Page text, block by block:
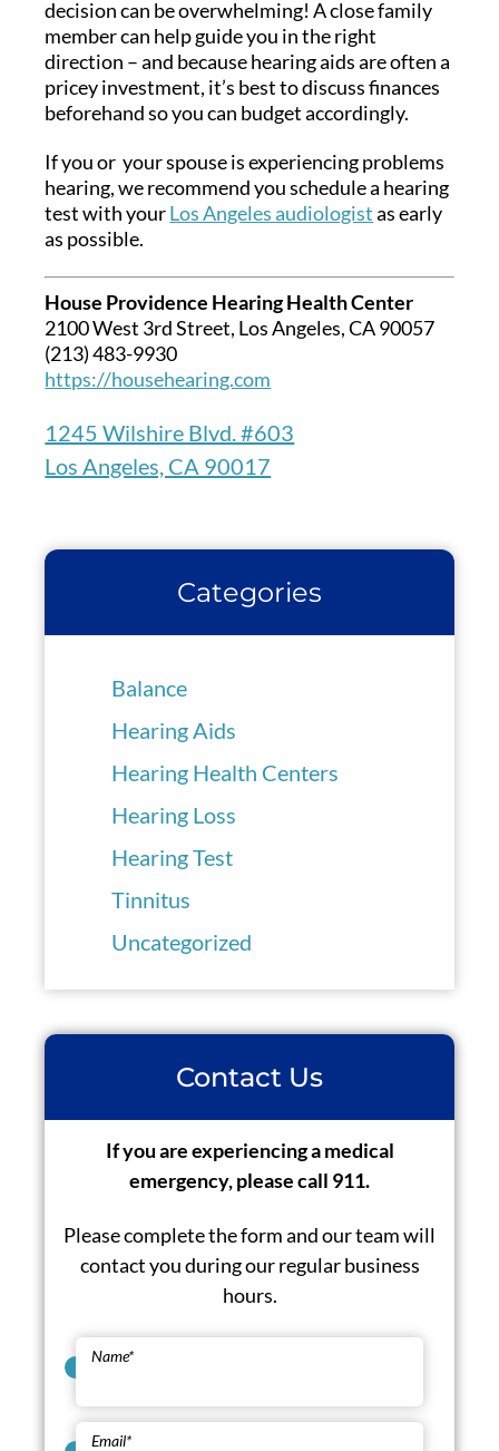
decision can be overwhelming! A close family
member can help guide you in the right
direction – and because hearing aids are often a
pricey investment, it’s best to discuss finances
beforehand so you can budget accordingly.
If you or your spouse is experiencing problems
hearing, we recommend you schedule a hearing
test with yourLos Angeles audiologistas early
as possible.
House Providence Hearing Health Center
2100 West 3rd Street, Los Angeles, CA 90057
(213) 483-9930
https://househearing.com
1245 Wilshire Blvd. #603
Los Angeles, CA 90017
Categories
Balance
Hearing Aids
Hearing Health Centers
Hearing Loss
Hearing Test
Tinnitus
Uncategorized
Contact Us
If you are experiencing a medical
emergency, please call 911.
Please complete the form and our team will
contact you during our regular business
hours.
Name*
Email*